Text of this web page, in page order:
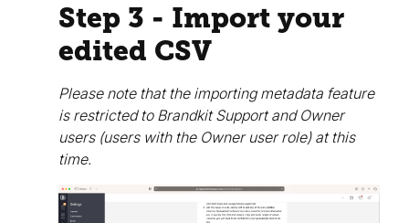
Step 3 - Import your
edited CSV
Please note that the importing metadata feature
is restricted to Brandkit Support and Owner
users (users with the Owner user role) at this
time.